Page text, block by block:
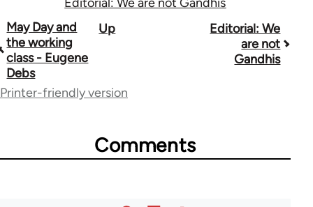
Book
traversal
links
for
May Day and
the working
class - Eugene
Debs
Up
Editorial: We
are not
Gandhis
Printer-friendly version
Comments